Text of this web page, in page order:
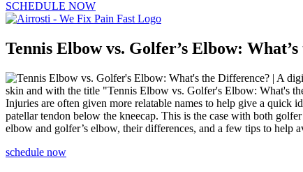
SCHEDULE NOW
Tennis Elbow vs. Golfer’s Elbow:
Injuries are often given more relatable names to help give a quick
patellar tendon below the kneecap. This is the case with both
elbow and golfer’s elbow, their differences, and a few tips to help
schedule now